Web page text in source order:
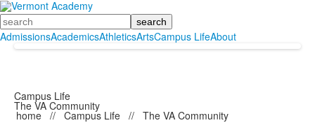
Search
AdmissionsAcademicsAthleticsArtsCampus LifeAbout
Campus Life
The VA Community
home // Campus Life // The VA Community